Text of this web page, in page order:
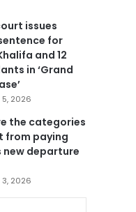
issues
for
and 12
in ‘Grand
2026
the categories
from paying
new departure
2026